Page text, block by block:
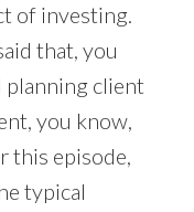
of investing.
that, you
planning client
you know,
this episode,
typical